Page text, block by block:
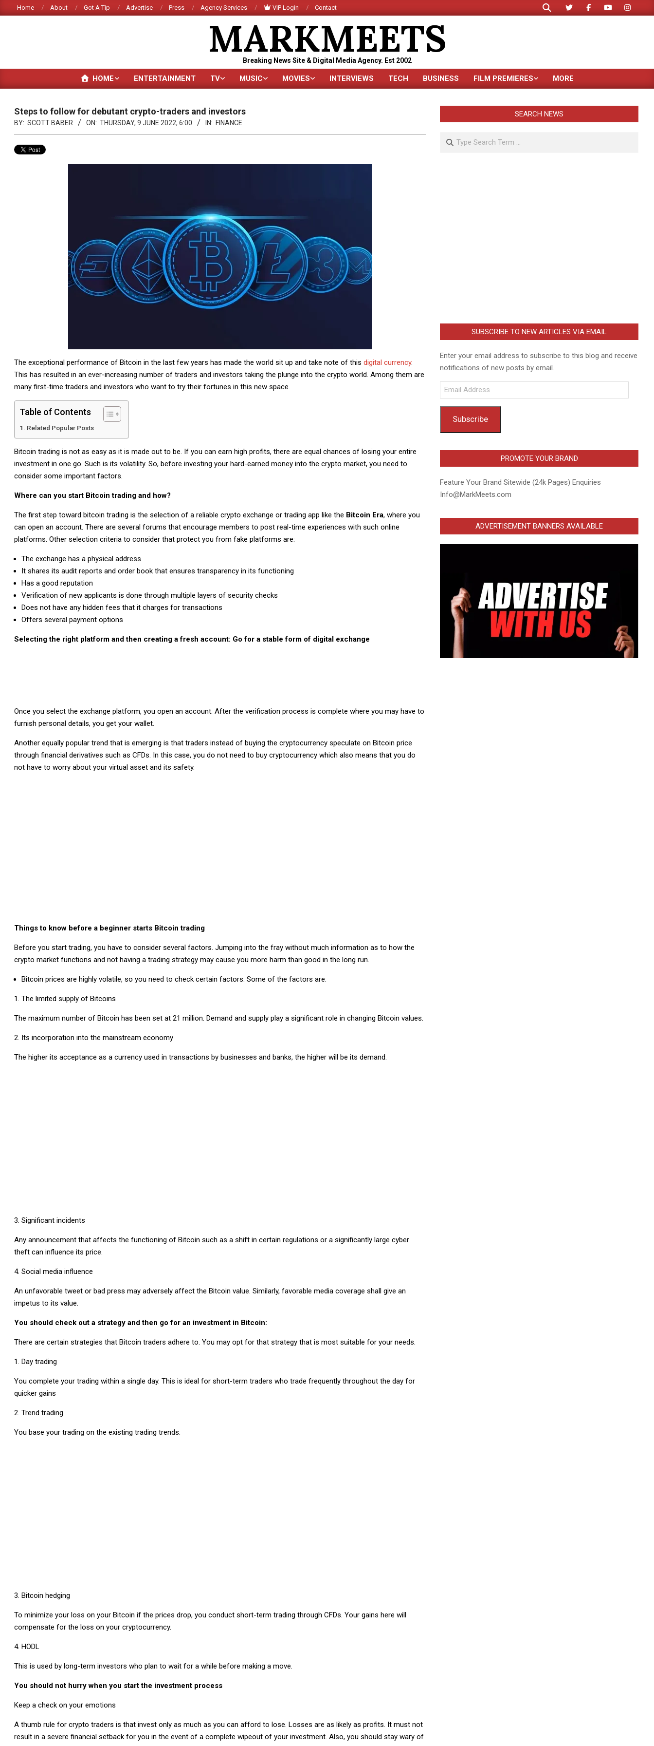
to
Home About Got A Tip Advertise Press Agency Services VIP Login Contact
Search
MARKMEETS
Breaking News Site & Digital Media Agency. Est 2002
Primary
HOME ENTERTAINMENT TV MUSIC MOVIES INTERVIEWS TECH BUSINESS FILM PREMIERES MORE
Steps to follow for debutant crypto-traders and investors
BY: SCOTT BABER ON: THURSDAY, 9 JUNE 2022, 6:00 IN: FINANCE
The exceptional performance of Bitcoin in the last few years has made the world sit up and take note of this digital currency.
This has resulted in an ever-increasing number of traders and investors taking the plunge into the crypto world. Among them are
many first-time traders and investors who want to try their fortunes in this new space.
Table of Contents
Related Popular Posts
Bitcoin trading is not as easy as it is made out to be. If you can earn high profits, there are equal chances of losing your entire
investment in one go. Such is its volatility. So, before investing your hard-earned money into the crypto market, you need to
consider some important factors.
Where can you start Bitcoin trading and how?
The first step toward bitcoin trading is the selection of a reliable crypto exchange or trading app like the Bitcoin Era, where you
can open an account. There are several forums that encourage members to post real-time experiences with such online
platforms. Other selection criteria to consider that protect you from fake platforms are:
The exchange has a physical address
It shares its audit reports and order book that ensures transparency in its functioning
Has a good reputation
Verification of new applicants is done through multiple layers of security checks
Does not have any hidden fees that it charges for transactions
Offers several payment options
Selecting the right platform and then creating a fresh account: Go for a stable form of digital exchange
Once you select the exchange platform, you open an account. After the verification process is complete where you may have to
furnish personal details, you get your wallet.
Another equally popular trend that is emerging is that traders instead of buying the cryptocurrency speculate on Bitcoin price
through financial derivatives such as CFDs. In this case, you do not need to buy cryptocurrency which also means that you do
not have to worry about your virtual asset and its safety.
Things to know before a beginner starts Bitcoin trading
Before you start trading, you have to consider several factors. Jumping into the fray without much information as to how the
crypto market functions and not having a trading strategy may cause you more harm than good in the long run.
Bitcoin prices are highly volatile, so you need to check certain factors. Some of the factors are:
The limited supply of Bitcoins
The maximum number of Bitcoin has been set at 21 million. Demand and supply play a significant role in changing Bitcoin values.
Its incorporation into the mainstream economy
The higher its acceptance as a currency used in transactions by businesses and banks, the higher will be its demand.
Significant incidents
Any announcement that affects the functioning of Bitcoin such as a shift in certain regulations or a significantly large cyber
theft can influence its price.
Social media influence
An unfavorable tweet or bad press may adversely affect the Bitcoin value. Similarly, favorable media coverage shall give an
impetus to its value.
You should check out a strategy and then go for an investment in Bitcoin:
There are certain strategies that Bitcoin traders adhere to. You may opt for that strategy that is most suitable for your needs.
Day trading
You complete your trading within a single day. This is ideal for short-term traders who trade frequently throughout the day for
quicker gains
Trend trading
You base your trading on the existing trading trends.
Bitcoin hedging
To minimize your loss on your Bitcoin if the prices drop, you conduct short-term trading through CFDs. Your gains here will
compensate for the loss on your cryptocurrency.
HODL
This is used by long-term investors who plan to wait for a while before making a move.
You should not hurry when you start the investment process
Keep a check on your emotions
A thumb rule for crypto traders is that invest only as much as you can afford to lose. Losses are as likely as profits. It must not
result in a severe financial setback for you in the event of a complete wipeout of your investment. Also, you should stay wary of
SEARCH NEWS
Search
SUBSCRIBE TO NEW ARTICLES VIA EMAIL
Enter your email address to subscribe to this blog and receive
notifications of new posts by email.
Email
Address
Subscribe
PROMOTE YOUR BRAND
Feature Your Brand Sitewide (24k Pages) Enquiries
Info@MarkMeets.com
ADVERTISEMENT BANNERS AVAILABLE